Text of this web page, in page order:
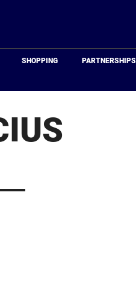
SHOPPING PARTNERSHIPS